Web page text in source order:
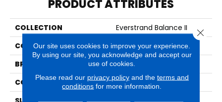
PRODUCT ATTRIBUTES
COLLECTION
Everstrand Balance II
COLOR
Beige
BRAND
Mohawk
CONSTRUCTION
Tufted
Our site uses cookies to improve your experience.
By using our site, you acknowledge and accept our
use of cookies.
Please read our privacy policyand the terms and
conditions for more information.
Close